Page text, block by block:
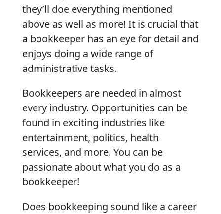
they’ll doe everything mentioned
above as well as more! It is crucial that
a bookkeeper has an eye for detail and
enjoys doing a wide range of
administrative tasks.
Bookkeepers are needed in almost
every industry. Opportunities can be
found in exciting industries like
entertainment, politics, health
services, and more. You can be
passionate about what you do as a
bookkeeper!
Does bookkeeping sound like a career